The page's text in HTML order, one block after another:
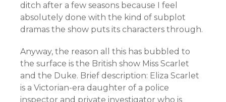
ditch after a few seasons because I feel
absolutely done with the kind of subplot
dramas the show puts its characters through.
Anyway, the reason all this has bubbled to
the surface is the British show Miss Scarlet
and the Duke. Brief description: Eliza Scarlet
is a Victorian-era daughter of a police
inspector and private investigator who is